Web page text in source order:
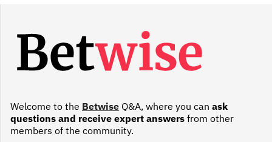
Welcome to the Betwise Q&A, where you can ask
questions and receive expert answers from other
members of the community.